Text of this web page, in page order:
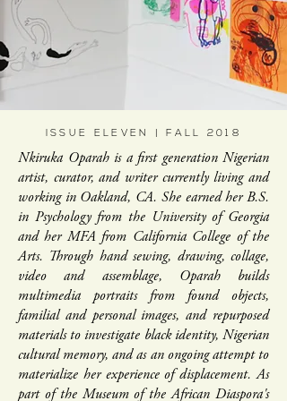
ISSUE ELEVEN | FALL 2018
Nkiruka Oparah is a first generation Nigerian
artist, curator, and writer currently living and
working in Oakland, CA. She earned her B.S.
in Psychology from the University of Georgia
and her MFA from California College of the
Arts. Through hand sewing, drawing, collage,
video and assemblage, Oparah builds
multimedia portraits from found objects,
familial and personal images, and repurposed
materials to investigate black identity, Nigerian
cultural memory, and as an ongoing attempt to
materialize her experience of displacement. As
part of the Museum of the African Diaspora's